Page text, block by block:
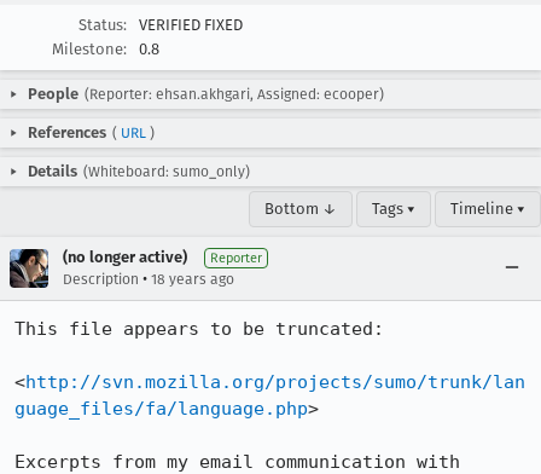
Status:
VERIFIED FIXED
Milestone:
0.8
People (Reporter: ehsan.akhgari, Assigned: ecooper)
References ( URL )
Details (Whiteboard: sumo_only)
Bottom ↓ Tags ▾ Timeline ▾
(no longer active) Reporter
Description • 18 years ago
This file appears to be truncated:
<http://svn.mozilla.org/projects/sumo/trunk/lan
guage_files/fa/language.php>
Excerpts from my email communication with